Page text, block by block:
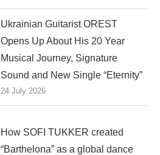
Ukrainian Guitarist OREST
Opens Up About His 20 Year
Musical Journey, Signature
Sound and New Single “Eternity”
24 July 2026
How SOFI TUKKER created
“Barthelona” as a global dance